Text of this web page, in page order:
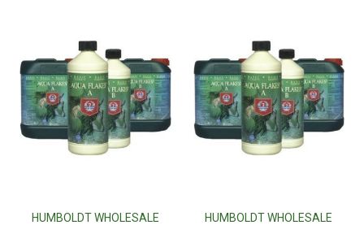
HUMBOLDT WHOLESALE HUMBOLDT WHOLESALE